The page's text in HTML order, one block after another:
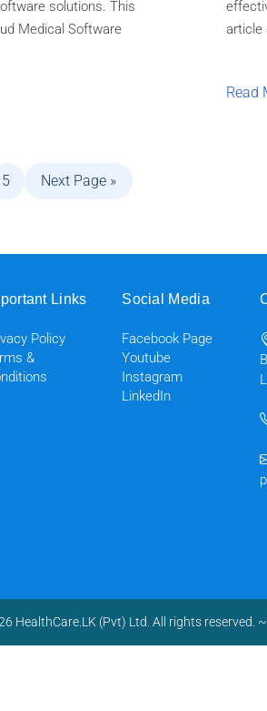
solutions. This
Medical Software
article
Read
5 Next Page »
Links
Policy
&
Social Media
Facebook Page
Youtube
Instagram
LinkedIn
HealthCare.LK (Pvt) Ltd. All rights reserved.